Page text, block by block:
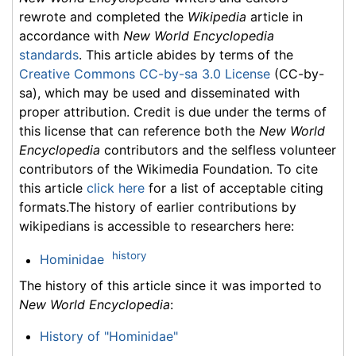
rewrote and completed the Wikipedia article in
accordance with New World Encyclopedia
standards. This article abides by terms of the
Creative Commons CC-by-sa 3.0 License (CC-by-
sa), which may be used and disseminated with
proper attribution. Credit is due under the terms of
this license that can reference both the New World
Encyclopedia contributors and the selfless volunteer
contributors of the Wikimedia Foundation. To cite
this article click here for a list of acceptable citing
formats.The history of earlier contributions by
wikipedians is accessible to researchers here:
Hominidae history
The history of this article since it was imported to
New World Encyclopedia:
History of "Hominidae"